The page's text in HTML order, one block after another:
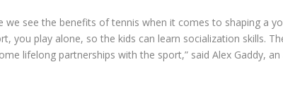
we see the benefits of tennis when it comes to shaping a
you play alone, so the kids can learn socialization skills.
lifelong partnerships with the sport,” said Alex Gaddy,